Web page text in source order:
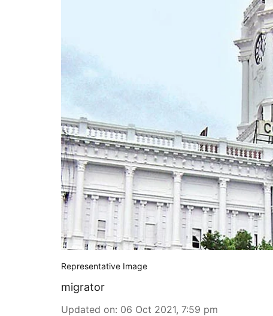
Representative Image
migrator
Updated on: 06 Oct 2021, 7:59 pm